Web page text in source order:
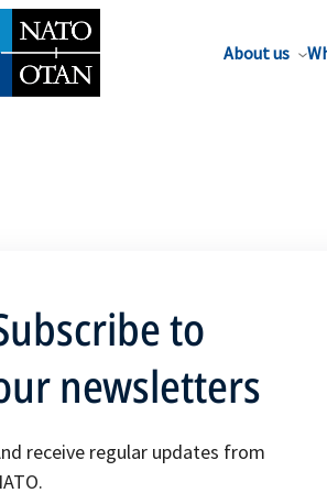
About us
to
newsletters
receive regular updates from